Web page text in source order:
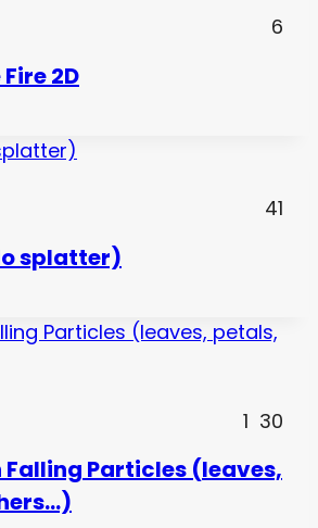
6
2D
41
splatter)
1 30
Falling Particles (leaves,